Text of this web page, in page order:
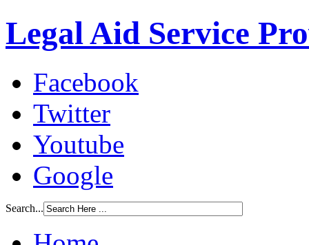
Legal Aid Service
Facebook
Twitter
Youtube
Google
Search...